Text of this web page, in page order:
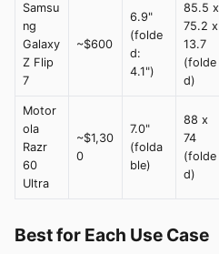
Samsu
ng
Galaxy
Z Flip
7
~$600
6.9"
(folde
d:
4.1")
85.5 x
75.2 x
13.7
(folde
d)
Motor
ola
Razr
60
Ultra
~$1,30
0
7.0"
(folda
ble)
88 x
74
(folde
d)
Best for Each Use Case